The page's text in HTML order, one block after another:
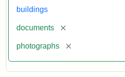
buildings
documents [remove]
photographs [remove]